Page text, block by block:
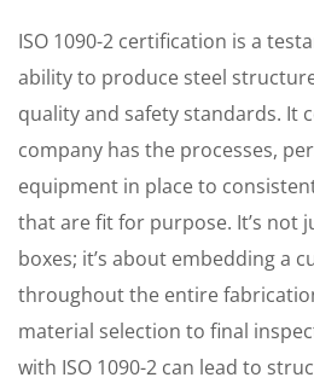
ISO 1090-2 certification is a
ability to produce steel
quality and safety standards. It
company has the processes,
equipment in place to
that are fit for purpose. It’s not
boxes; it’s about embedding a
throughout the entire
material selection to final
with ISO 1090-2 can lead to